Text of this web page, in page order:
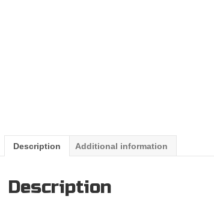
Description Additional information
Description